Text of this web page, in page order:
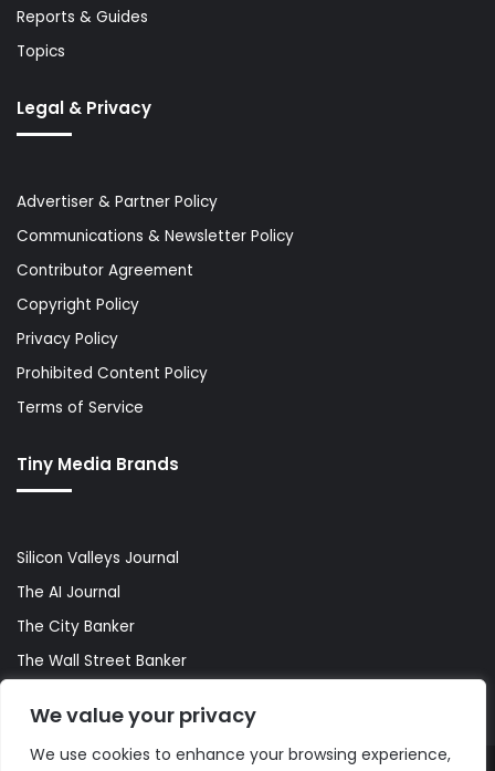
We value your privacy
We use cookies to enhance your browsing experience,
Reports & Guides
Topics
Legal & Privacy
Advertiser & Partner Policy
Communications & Newsletter Policy
Contributor Agreement
Copyright Policy
Privacy Policy
Prohibited Content Policy
Terms of Service
Tiny Media Brands
Silicon Valleys Journal
The AI Journal
The City Banker
The Wall Street Banker